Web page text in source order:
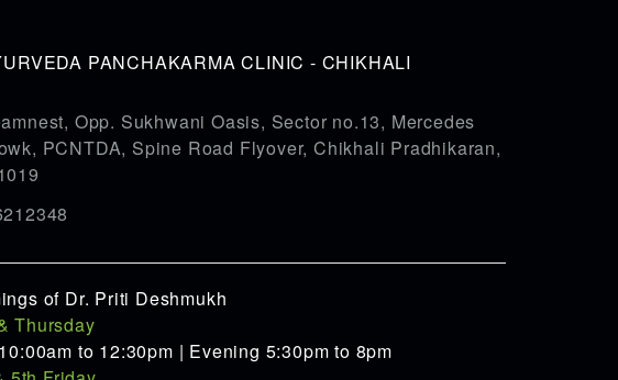
PANCHAKARMA CLINIC - CHIKHALI
Opp. Sukhwani Oasis, Sector no.13, Mercedes
PCNTDA, Spine Road Flyover, Chikhali Pradhikaran,
of Dr. Priti Deshmukh
Thursday
to 12:30pm | Evening 5:30pm to 8pm